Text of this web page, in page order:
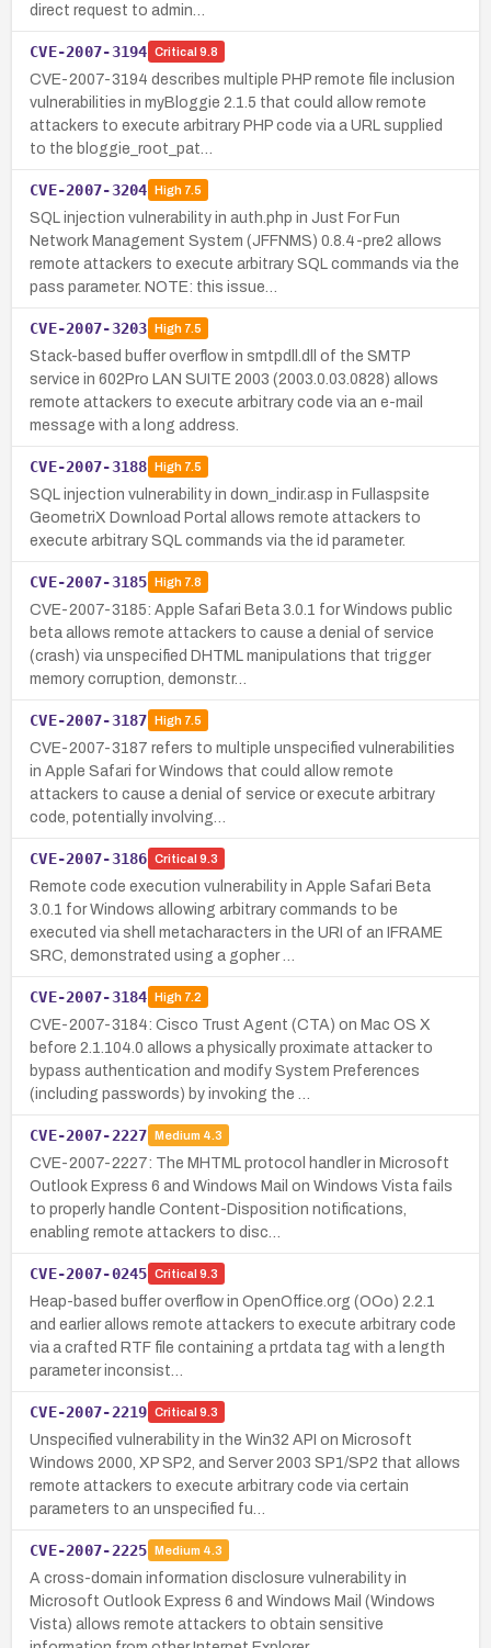
direct request to admin…
CVE-2007-3194 Critical 9.8
CVE-2007-3194 describes multiple PHP remote file inclusion
vulnerabilities in myBloggie 2.1.5 that could allow remote
attackers to execute arbitrary PHP code via a URL supplied
to the bloggie_root_pat…
CVE-2007-3204 High7.5
SQL injection vulnerability in auth.php in Just For Fun
Network Management System (JFFNMS) 0.8.4-pre2 allows
remote attackers to execute arbitrary SQL commands via the
pass parameter. NOTE: this issue…
CVE-2007-3203 High7.5
Stack-based buffer overflow in smtpdll.dll of the SMTP
service in 602Pro LAN SUITE 2003 (2003.0.03.0828) allows
remote attackers to execute arbitrary code via an e-mail
message with a long address.
CVE-2007-3188 High7.5
SQL injection vulnerability in down_indir.asp in Fullaspsite
GeometriX Download Portal allows remote attackers to
execute arbitrary SQL commands via the id parameter.
CVE-2007-3185 High7.8
CVE-2007-3185: Apple Safari Beta 3.0.1 for Windows public
beta allows remote attackers to cause a denial of service
(crash) via unspecified DHTML manipulations that trigger
memory corruption, demonstr…
CVE-2007-3187 High7.5
CVE-2007-3187 refers to multiple unspecified vulnerabilities
in Apple Safari for Windows that could allow remote
attackers to cause a denial of service or execute arbitrary
code, potentially involving…
CVE-2007-3186 Critical 9.3
Remote code execution vulnerability in Apple Safari Beta
3.0.1 for Windows allowing arbitrary commands to be
executed via shell metacharacters in the URI of an IFRAME
SRC, demonstrated using a gopher …
CVE-2007-3184 High7.2
CVE-2007-3184: Cisco Trust Agent (CTA) on Mac OS X
before 2.1.104.0 allows a physically proximate attacker to
bypass authentication and modify System Preferences
(including passwords) by invoking the …
CVE-2007-2227 Medium 4.3
CVE-2007-2227: The MHTML protocol handler in Microsoft
Outlook Express 6 and Windows Mail on Windows Vista fails
to properly handle Content-Disposition notifications,
enabling remote attackers to disc…
CVE-2007-0245 Critical 9.3
Heap-based buffer overflow in OpenOffice.org (OOo) 2.2.1
and earlier allows remote attackers to execute arbitrary code
via a crafted RTF file containing a prtdata tag with a length
parameter inconsist…
CVE-2007-2219 Critical 9.3
Unspecified vulnerability in the Win32 API on Microsoft
Windows 2000, XP SP2, and Server 2003 SP1/SP2 that allows
remote attackers to execute arbitrary code via certain
parameters to an unspecified fu…
CVE-2007-2225 Medium 4.3
A cross-domain information disclosure vulnerability in
Microsoft Outlook Express 6 and Windows Mail (Windows
Vista) allows remote attackers to obtain sensitive